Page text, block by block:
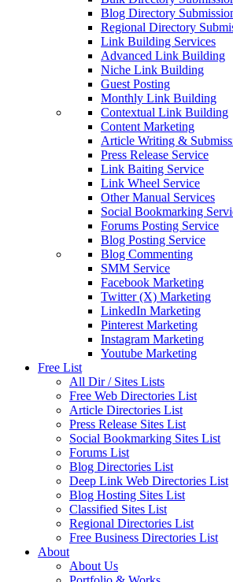
Blog Directory
Regional Directory
Link Building Services
Advanced Link Building
Niche Link Building
Guest Posting
Monthly Link Building
Contextual Link Building
Content Marketing
Article Writing &
Press Release Service
Link Baiting Service
Link Wheel Service
Other Manual Services
Social Bookmarking
Forums Posting Service
Blog Posting Service
Blog Commenting
SMM Service
Facebook Marketing
Twitter (X) Marketing
LinkedIn Marketing
Pinterest Marketing
Instagram Marketing
Youtube Marketing
Free List
All Dir / Sites Lists
Free Web Directories List
Article Directories List
Press Release Sites List
Social Bookmarking Sites List
Forums List
Blog Directories List
Deep Link Web Directories List
Blog Hosting Sites List
Classified Sites List
Regional Directories List
Free Business Directories List
About
About Us